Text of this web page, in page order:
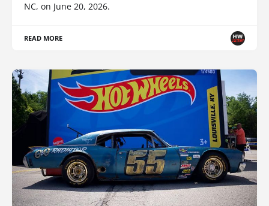
NC, on June 20, 2026.
READ MORE